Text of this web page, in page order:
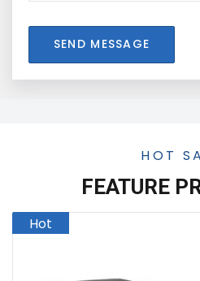
SEND MESSAGE
HOT
FEATURE